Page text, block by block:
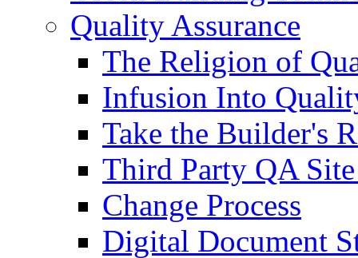
Quality Assurance
The Religion of
Infusion Into
Take the Builder's
Third Party QA
Change Process
Digital Document